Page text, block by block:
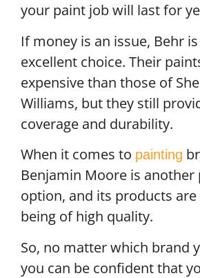
your paint job will last for
If money is an issue, Behr
excellent choice. Their
expensive than those of
Williams, but they still
coverage and durability.
When it comes to painting
Benjamin Moore is another
option, and its products
being of high quality.
So, no matter which brand
you can be confident that